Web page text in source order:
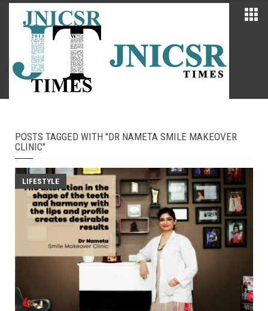
POSTS TAGGED WITH "DR NAMETA SMILE MAKEOVER
CLINIC"
LIFESTYLE